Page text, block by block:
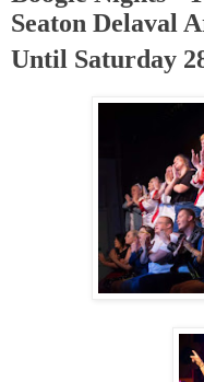
Seaton Delaval
Until Saturday